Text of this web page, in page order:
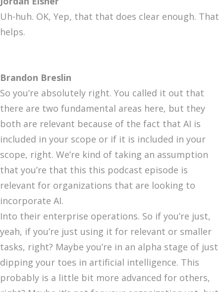
Uh-huh. OK, Yep, that that does clear enough. That
helps.
Brandon Breslin
So you’re absolutely right. You called it out that
there are two fundamental areas here, but they
both are relevant because of the fact that AI is
included in your scope or if it is included in your
scope, right. We’re kind of taking an assumption
that you’re that this this podcast episode is
relevant for organizations that are looking to
incorporate AI.
Into their enterprise operations. So if you’re just,
yeah, if you’re just using it for relevant or smaller
tasks, right? Maybe you’re in an alpha stage of just
dipping your toes in artificial intelligence. This
probably is a little bit more advanced for others,